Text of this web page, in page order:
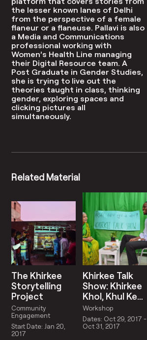
the lesser known lanes of Delhi
from the perspective of a female
flaneur or a flaneuse. Pallavi is also
a Media and Communications
professional working with
Women’s Health Line managing
their Digital Resource team. A
Post Graduate in Gender Studies,
she is trying to live out the
theories taught in class, thinking
gender, exploring spaces and
clicking pictures all
simultaneously.
Related Material
The Khirkee
Storytelling
Project
Community
Engagement
Start Date: Jan 20,
2017
Khirkee Talk
Show: Khirkee
Khol, Khul Ke
Bol
Workshop
Dates: Oct 29, 2017 -
Oct 31, 2017